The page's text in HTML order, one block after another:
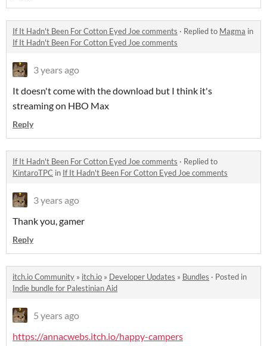
If It Hadn't Been For Cotton Eyed Joe comments · Replied to Magma in
If It Hadn't Been For Cotton Eyed Joe comments
3 years ago
It doesn't come with the download but I think it's
streaming on HBO Max
Reply
If It Hadn't Been For Cotton Eyed Joe comments · Replied to
KintaroTPC in If It Hadn't Been For Cotton Eyed Joe comments
3 years ago
Thank you, gamer
Reply
itch.io Community » itch.io » Developer Updates » Bundles · Posted in
Indie bundle for Palestinian Aid
5 years ago
https://annacwebs.itch.io/happy-campers